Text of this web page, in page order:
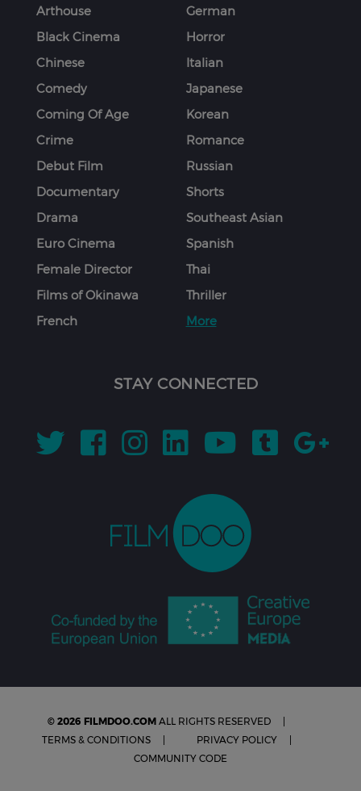
Arthouse
Black Cinema
Chinese
Comedy
Coming Of Age
Crime
Debut Film
Documentary
Drama
Euro Cinema
Female Director
Films of Okinawa
French
German
Horror
Italian
Japanese
Korean
Romance
Russian
Shorts
Southeast Asian
Spanish
Thai
Thriller
More
STAY CONNECTED
© 2026 FILMDOO.COM ALL RIGHTS RESERVED
TERMS & CONDITIONS
PRIVACY POLICY
COMMUNITY CODE